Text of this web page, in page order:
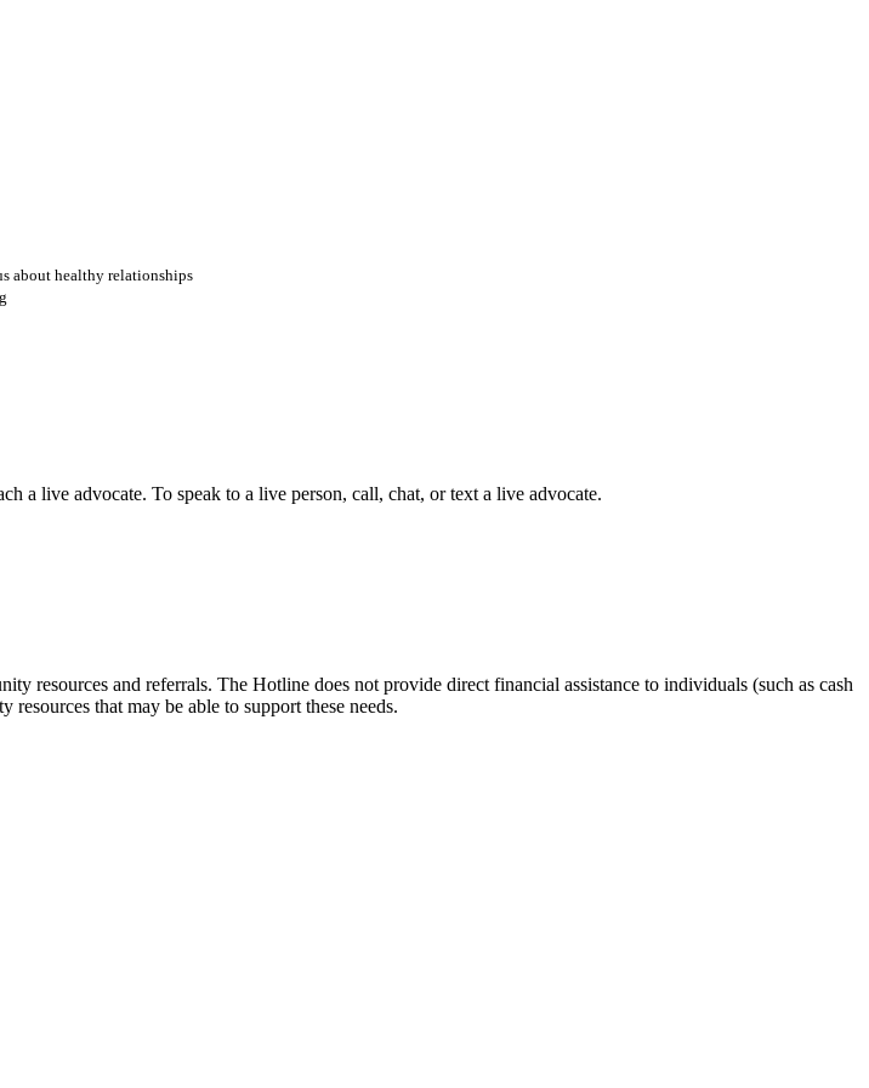
about healthy relationships
a live advocate. To speak to a live person, call, chat, or text a live advocate.
resources and referrals. The Hotline does not provide direct financial assistance to individuals (such as cash
that may be able to support these needs.